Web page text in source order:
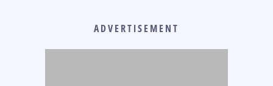
ADVERTISEMENT